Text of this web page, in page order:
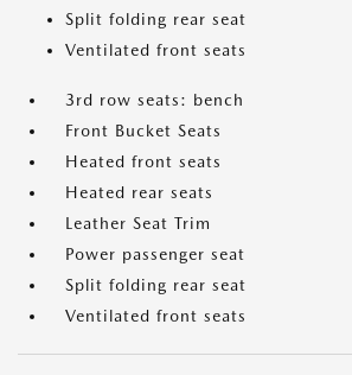
Split folding rear seat
Ventilated front seats
3rd row seats: bench
Front Bucket Seats
Heated front seats
Heated rear seats
Leather Seat Trim
Power passenger seat
Split folding rear seat
Ventilated front seats